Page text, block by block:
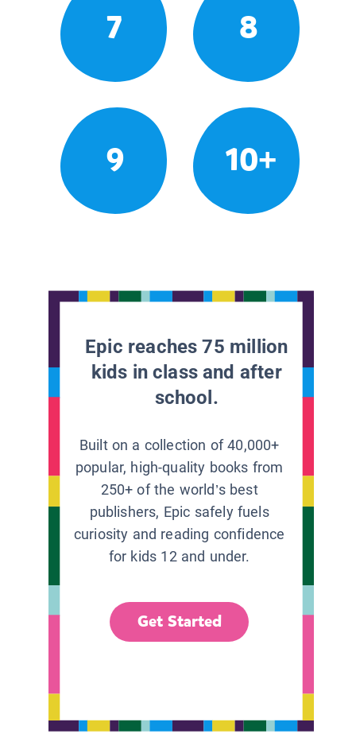
7 8
9 10+
Epic reaches 75 million
kids in class and after
school.
Built on a collection of 40,000+
popular, high-quality books from
250+ of the world’s best
publishers, Epic safely fuels
curiosity and reading confidence
for kids 12 and under.
Get Started